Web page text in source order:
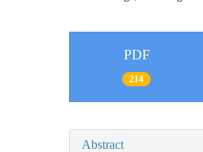
PDF
214
Abstract